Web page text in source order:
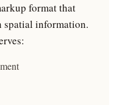
format that
spatial information.